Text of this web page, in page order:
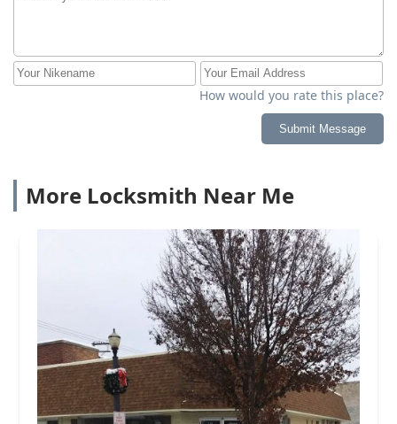
How would you rate this place?
Submit Message
More Locksmith Near Me